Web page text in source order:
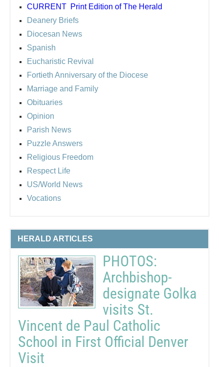
CURRENT Print Edition of The Herald
Deanery Briefs
Diocesan News
Spanish
Eucharistic Revival
Fortieth Anniversary of the Diocese
Marriage and Family
Obituaries
Opinion
Parish News
Puzzle Answers
Religious Freedom
Respect Life
US/World News
Vocations
HERALD ARTICLES
PHOTOS:
Archbishop-
designate Golka
visits St.
Vincent de Paul Catholic
School in First Official Denver
Visit